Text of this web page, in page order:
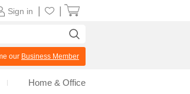
Sign in
our Business Member
Home & Office